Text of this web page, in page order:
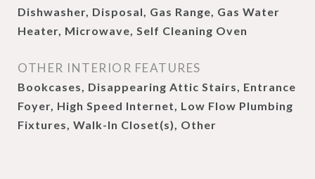
Dishwasher, Disposal, Gas Range, Gas Water
Heater, Microwave, Self Cleaning Oven
OTHER INTERIOR FEATURES
Bookcases, Disappearing Attic Stairs, Entrance
Foyer, High Speed Internet, Low Flow Plumbing
Fixtures, Walk-In Closet(s), Other